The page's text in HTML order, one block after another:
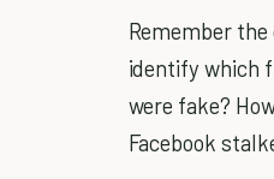
Remember
identify which
were fake?
Facebook